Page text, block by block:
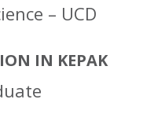
– UCD
IN KEPAK